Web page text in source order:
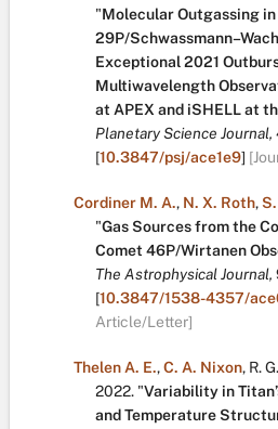
"Molecular Outgassing
29P/
Exceptional 2021
Multiwavelength
at APEX and iSHELL at
Planetary Science Journal,
[10.3847/psj/ace1e9]
Cordiner M. A., N. X. Roth,
"Gas Sources from the
Comet 46P/Wirtanen
The Astrophysical Journal,
[10.3847/1538-4357/
Article/Letter]
Thelen A. E.,C. A. Nixon, R.
2022. "Variability in
and Temperature